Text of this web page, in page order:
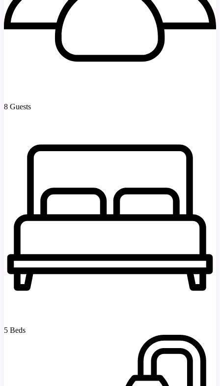
8 Guests
5 Beds